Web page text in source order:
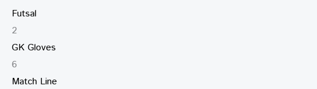
Futsal
2
GK Gloves
6
Match Line